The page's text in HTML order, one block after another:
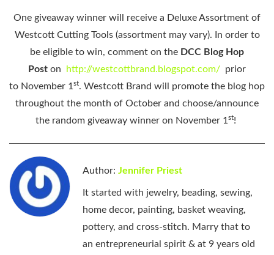
One giveaway winner will receive a Deluxe Assortment of
Westcott Cutting Tools (assortment may vary). In order to
be eligible to win, comment on the DCC Blog Hop
Post on http://westcottbrand.blogspot.com/ prior
to November 1st. Westcott Brand will promote the blog hop
throughout the month of October and choose/announce
the random giveaway winner on November 1st!
Author: Jennifer Priest
It started with jewelry, beading, sewing,
home decor, painting, basket weaving,
pottery, and cross-stitch. Marry that to
an entrepreneurial spirit & at 9 years old